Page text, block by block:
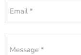
Email *
Message *